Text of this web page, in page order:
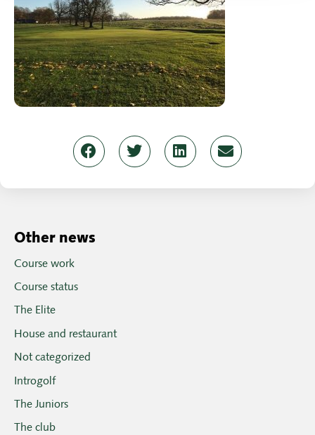
Other news
Course work
Course status
The Elite
House and restaurant
Not categorized
Introgolf
The Juniors
The club